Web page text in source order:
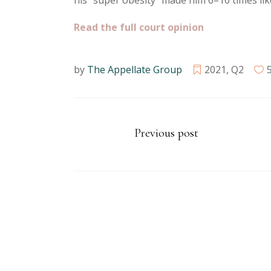
Read the full court opinion
by The Appellate Group 2021, Q2 5
Previous post